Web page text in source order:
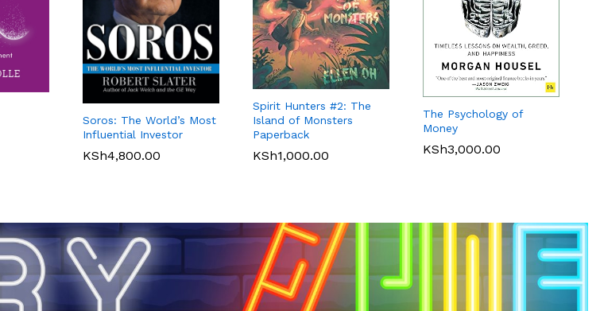
Soros: The World’s Most
Influential Investor
KSh4,800.00
Spirit Hunters #2: The
Island of Monsters
Paperback
KSh1,000.00
The Psychology of
Money
KSh3,000.00